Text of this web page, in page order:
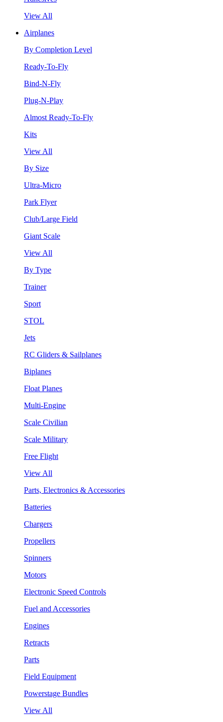
View All
Airplanes
By Completion Level
Ready-To-Fly
Bind-N-Fly
Plug-N-Play
Almost Ready-To-Fly
Kits
View All
By Size
Ultra-Micro
Park Flyer
Club/Large Field
Giant Scale
View All
By Type
Trainer
Sport
STOL
Jets
RC Gliders & Sailplanes
Biplanes
Float Planes
Multi-Engine
Scale Civilian
Scale Military
Free Flight
View All
Parts, Electronics & Accessories
Batteries
Chargers
Propellers
Spinners
Motors
Electronic Speed Controls
Fuel and Accessories
Engines
Retracts
Parts
Field Equipment
Powerstage Bundles
View All